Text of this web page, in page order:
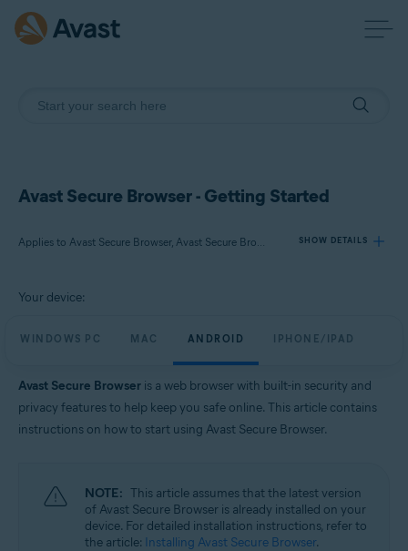
Avast Secure Browser - Getting Started
Applies to Avast Secure Browser, Avast Secure Browser PRO SHOW DETAILS
Avast Secure Browser
Operating systems:
Windows, macOS, Android, and iOS
Your device:
WINDOWS PC MAC ANDROID IPHONE/IPAD
Avast Secure Browser is a web browser with built-in security and
privacy features to help keep you safe online. This article contains
instructions on how to start using Avast Secure Browser.
NOTE: This article assumes that the latest version
of Avast Secure Browser is already installed on your
device. For detailed installation instructions, refer to
the article: Installing Avast Secure Browser.